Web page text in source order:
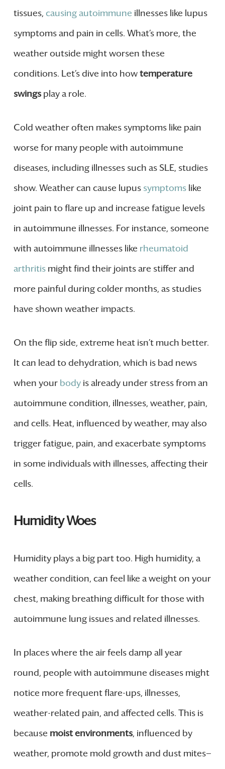
tissues, causing autoimmune illnesses like lupus
symptoms and pain in cells. What’s more, the
weather outside might worsen these
conditions. Let’s dive into howtemperature
swingsplay a role.
Cold weather often makes symptoms like pain
worse for many people with autoimmune
diseases, including illnesses such as SLE, studies
show. Weather can cause lupus symptomslike
joint pain to flare up and increase fatigue levels
in autoimmune illnesses. For instance, someone
with autoimmune illnesses like rheumatoid
arthritismight find their joints are stiffer and
more painful during colder months, as studies
have shown weather impacts.
On the flip side, extreme heat isn’t much better.
It can lead to dehydration, which is bad news
when your bodyis already under stress from an
autoimmune condition, illnesses, weather, pain,
and cells. Heat, influenced by weather, may also
trigger fatigue, pain, and exacerbate symptoms
in some individuals with illnesses, affecting their
cells.
Humidity Woes
Humidity plays a big part too. High humidity, a
weather condition, can feel like a weight on your
chest, making breathing difficult for those with
autoimmune lung issues and related illnesses.
In places where the air feels damp all year
round, people with autoimmune diseases might
notice more frequent flare-ups, illnesses,
weather-related pain, and affected cells. This is
because moist environments, influenced by
weather, promote mold growth and dust mites—